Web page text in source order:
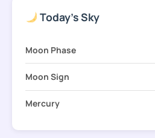
Today's Sky
Moon Phase
Moon Sign
Mercury